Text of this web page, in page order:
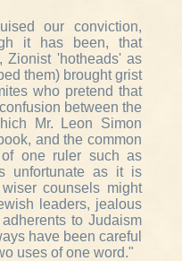
our conviction,
it has been, that
Zionist 'hotheads' as
them) brought grist
who pretend that
between the
Mr. Leon Simon
and the common
one ruler such as
unfortunate as it is
counsels might
leaders, jealous
to Judaism
have been careful
uses of one word."